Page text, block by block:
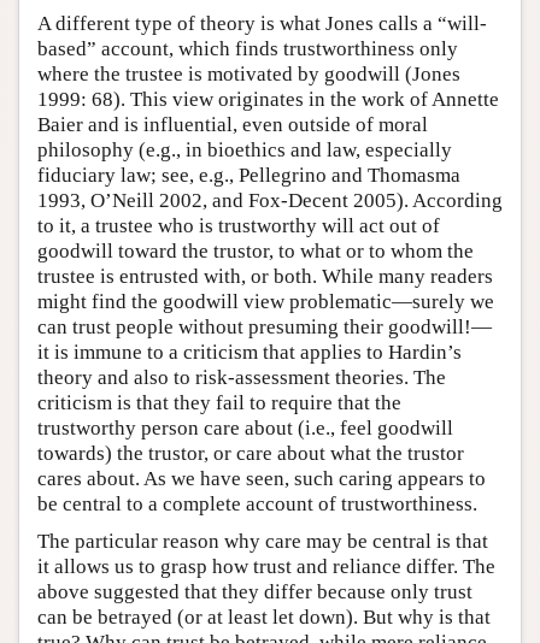
A different type of theory is what Jones calls a “will-
based” account, which finds trustworthiness only
where the trustee is motivated by goodwill (Jones
1999: 68). This view originates in the work of Annette
Baier and is influential, even outside of moral
philosophy (e.g., in bioethics and law, especially
fiduciary law; see, e.g., Pellegrino and Thomasma
1993, O’Neill 2002, and Fox-Decent 2005). According
to it, a trustee who is trustworthy will act out of
goodwill toward the trustor, to what or to whom the
trustee is entrusted with, or both. While many readers
might find the goodwill view problematic—surely we
can trust people without presuming their goodwill!—
it is immune to a criticism that applies to Hardin’s
theory and also to risk-assessment theories. The
criticism is that they fail to require that the
trustworthy person care about (i.e., feel goodwill
towards) the trustor, or care about what the trustor
cares about. As we have seen, such caring appears to
be central to a complete account of trustworthiness.
The particular reason why care may be central is that
it allows us to grasp how trust and reliance differ. The
above suggested that they differ because only trust
can be betrayed (or at least let down). But why is that